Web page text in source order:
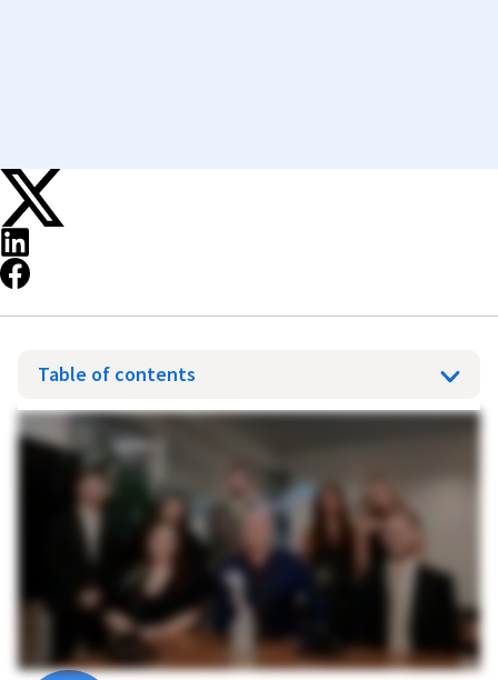
Table of contents